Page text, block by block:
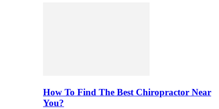
How To Find The Best Chiropractor Near
You?